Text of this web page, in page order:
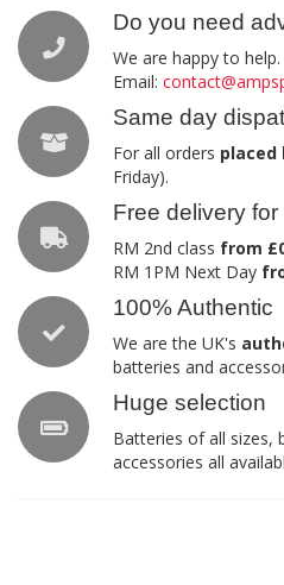
Do you need
We are happy to
Email:
Same day
For all orders placed
Friday).
Free delivery
RM 2nd class from
RM 1PM Next Day
100% Authentic
We are the UK's
batteries and
Huge selection
Batteries of all sizes,
accessories all